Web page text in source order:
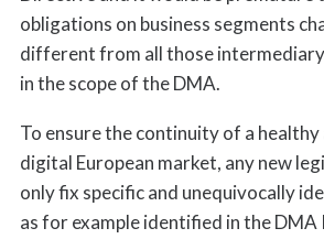
obligations on business segments
different from all those
in the scope of the DMA.
To ensure the continuity of a
digital European market, any new
only fix specific and unequivocally
as for example identified in the DMA